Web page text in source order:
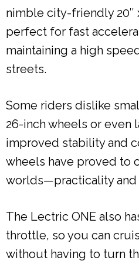
nimble city-friendly 20″
perfect for fast
maintaining a high
streets.
Some riders dislike
26-inch wheels or even
improved stability and
wheels have proved to
worlds—practicality
The Lectric ONE also
throttle, so you can
without having to turn